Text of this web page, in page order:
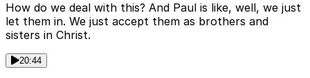
How do we deal with this? And Paul is like, well, we just
let them in. We just accept them as brothers and
sisters in Christ.
20:44